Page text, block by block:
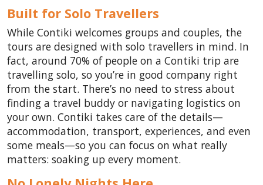
Built for Solo Travellers
While Contiki welcomes groups and couples, the
tours are designed with solo travellers in mind. In
fact, around 70% of people on a Contiki trip are
travelling solo, so you’re in good company right
from the start. There’s no need to stress about
finding a travel buddy or navigating logistics on
your own. Contiki takes care of the details—
accommodation, transport, experiences, and even
some meals—so you can focus on what really
matters: soaking up every moment.